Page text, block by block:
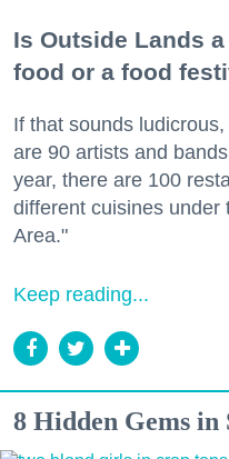
Is Outside Lands
food or a food
If that sounds
are 90 artists and
year, there are 100
different cuisines under
Area."
Keep reading...
8 Hidden Gems in